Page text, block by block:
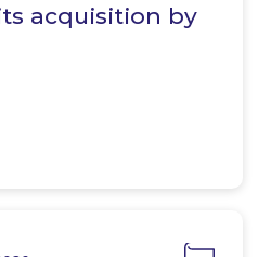
acquisition by